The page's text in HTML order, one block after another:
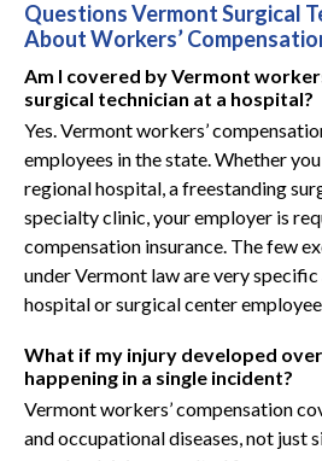
Questions Vermont Surgical
About Workers’
Am I covered by Vermont
surgical technician at a hospital?
Yes. Vermont workers’
employees in the state. Whether
regional hospital, a freestanding
specialty clinic, your employer is
compensation insurance. The few
under Vermont law are very
hospital or surgical center
What if my injury developed
happening in a single incident?
Vermont workers’ compensation
and occupational diseases, not just